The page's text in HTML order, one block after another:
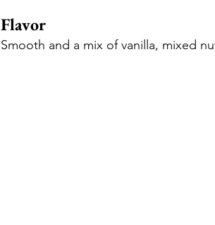
Flavor
Smooth and a mix of vanilla, mixed